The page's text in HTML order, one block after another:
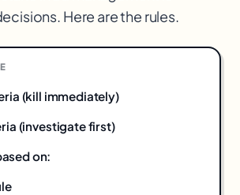
Here are the rules.
(kill immediately)
(investigate first)
on: